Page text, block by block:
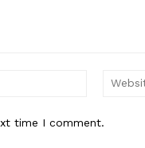
Email:*
time I comment.